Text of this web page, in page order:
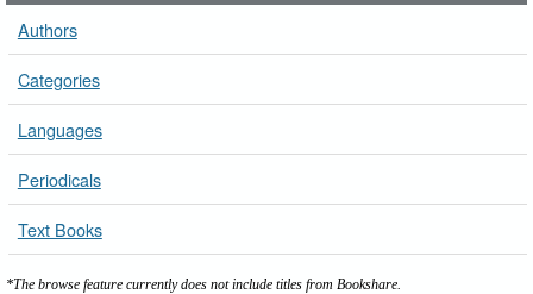
Authors
Categories
Languages
Periodicals
Text Books
*The browse feature currently does not include titles from Bookshare.